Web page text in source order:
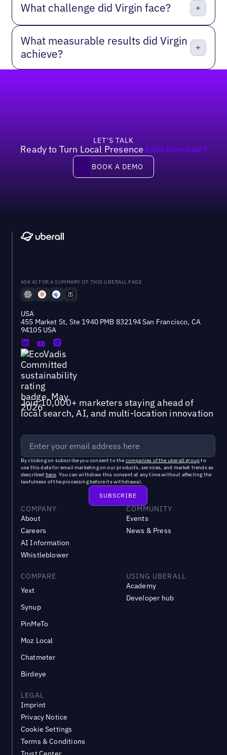
What challenge did Virgin face?
What measurable results did Virgin
achieve?
LET’S TALK
Ready to Turn Local Presence Into Revenue?
Book a demo
BOOK A DEMO
ASK AI FOR A SUMMARY OF THIS UBERALL PAGE
USA
455 Market St, Ste 1940 PMB 832194 San Francisco, CA
94105 USA
Join 10,000+ marketers staying ahead of
local search, AI, and multi-location innovation
By clicking on subscribe you consent to the companies of the uberall groupto
use this data for email marketing on our products, services, and market trends as
described here. You can withdraw this consent at any time without affecting the
lawfulness of the processing before its withdrawal.
COMPANY
About
Careers
AI Information
Whistleblower
COMMUNITY
Events
News & Press
COMPARE
Yext
Synup
PinMeTo
Moz Local
Chatmeter
Birdeye
USING UBERALL
Academy
Developer hub
LEGAL
Imprint
Privacy Notice
Cookie Settings
Terms & Conditions